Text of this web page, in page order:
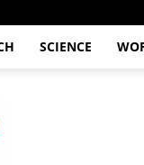
SCIENCE